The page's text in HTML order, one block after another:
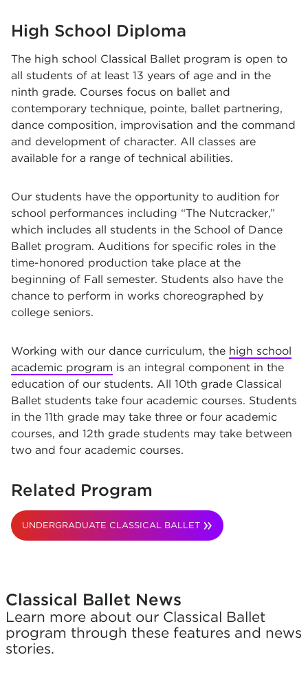
High School Diploma
The high school Classical Ballet program is open to
all students of at least 13 years of age and in the
ninth grade. Courses focus on ballet and
contemporary technique, pointe, ballet partnering,
dance composition, improvisation and the command
and development of character. All classes are
available for a range of technical abilities.
Our students have the opportunity to audition for
school performances including “The Nutcracker,”
which includes all students in the School of Dance
Ballet program. Auditions for specific roles in the
time-honored production take place at the
beginning of Fall semester. Students also have the
chance to perform in works choreographed by
college seniors.
Working with our dance curriculum, the high school
academic program is an integral component in the
education of our students. All 10th grade Classical
Ballet students take four academic courses. Students
in the 11th grade may take three or four academic
courses, and 12th grade students may take between
two and four academic courses.
Related Program
UNDERGRADUATE CLASSICAL BALLET
Classical Ballet News
Learn more about our Classical Ballet
program through these features and news
stories.